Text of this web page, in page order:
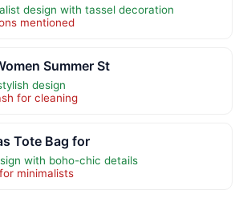
design with tassel decoration
mentioned
Summer St
design
for cleaning
Tote Bag for
with boho-chic details
minimalists